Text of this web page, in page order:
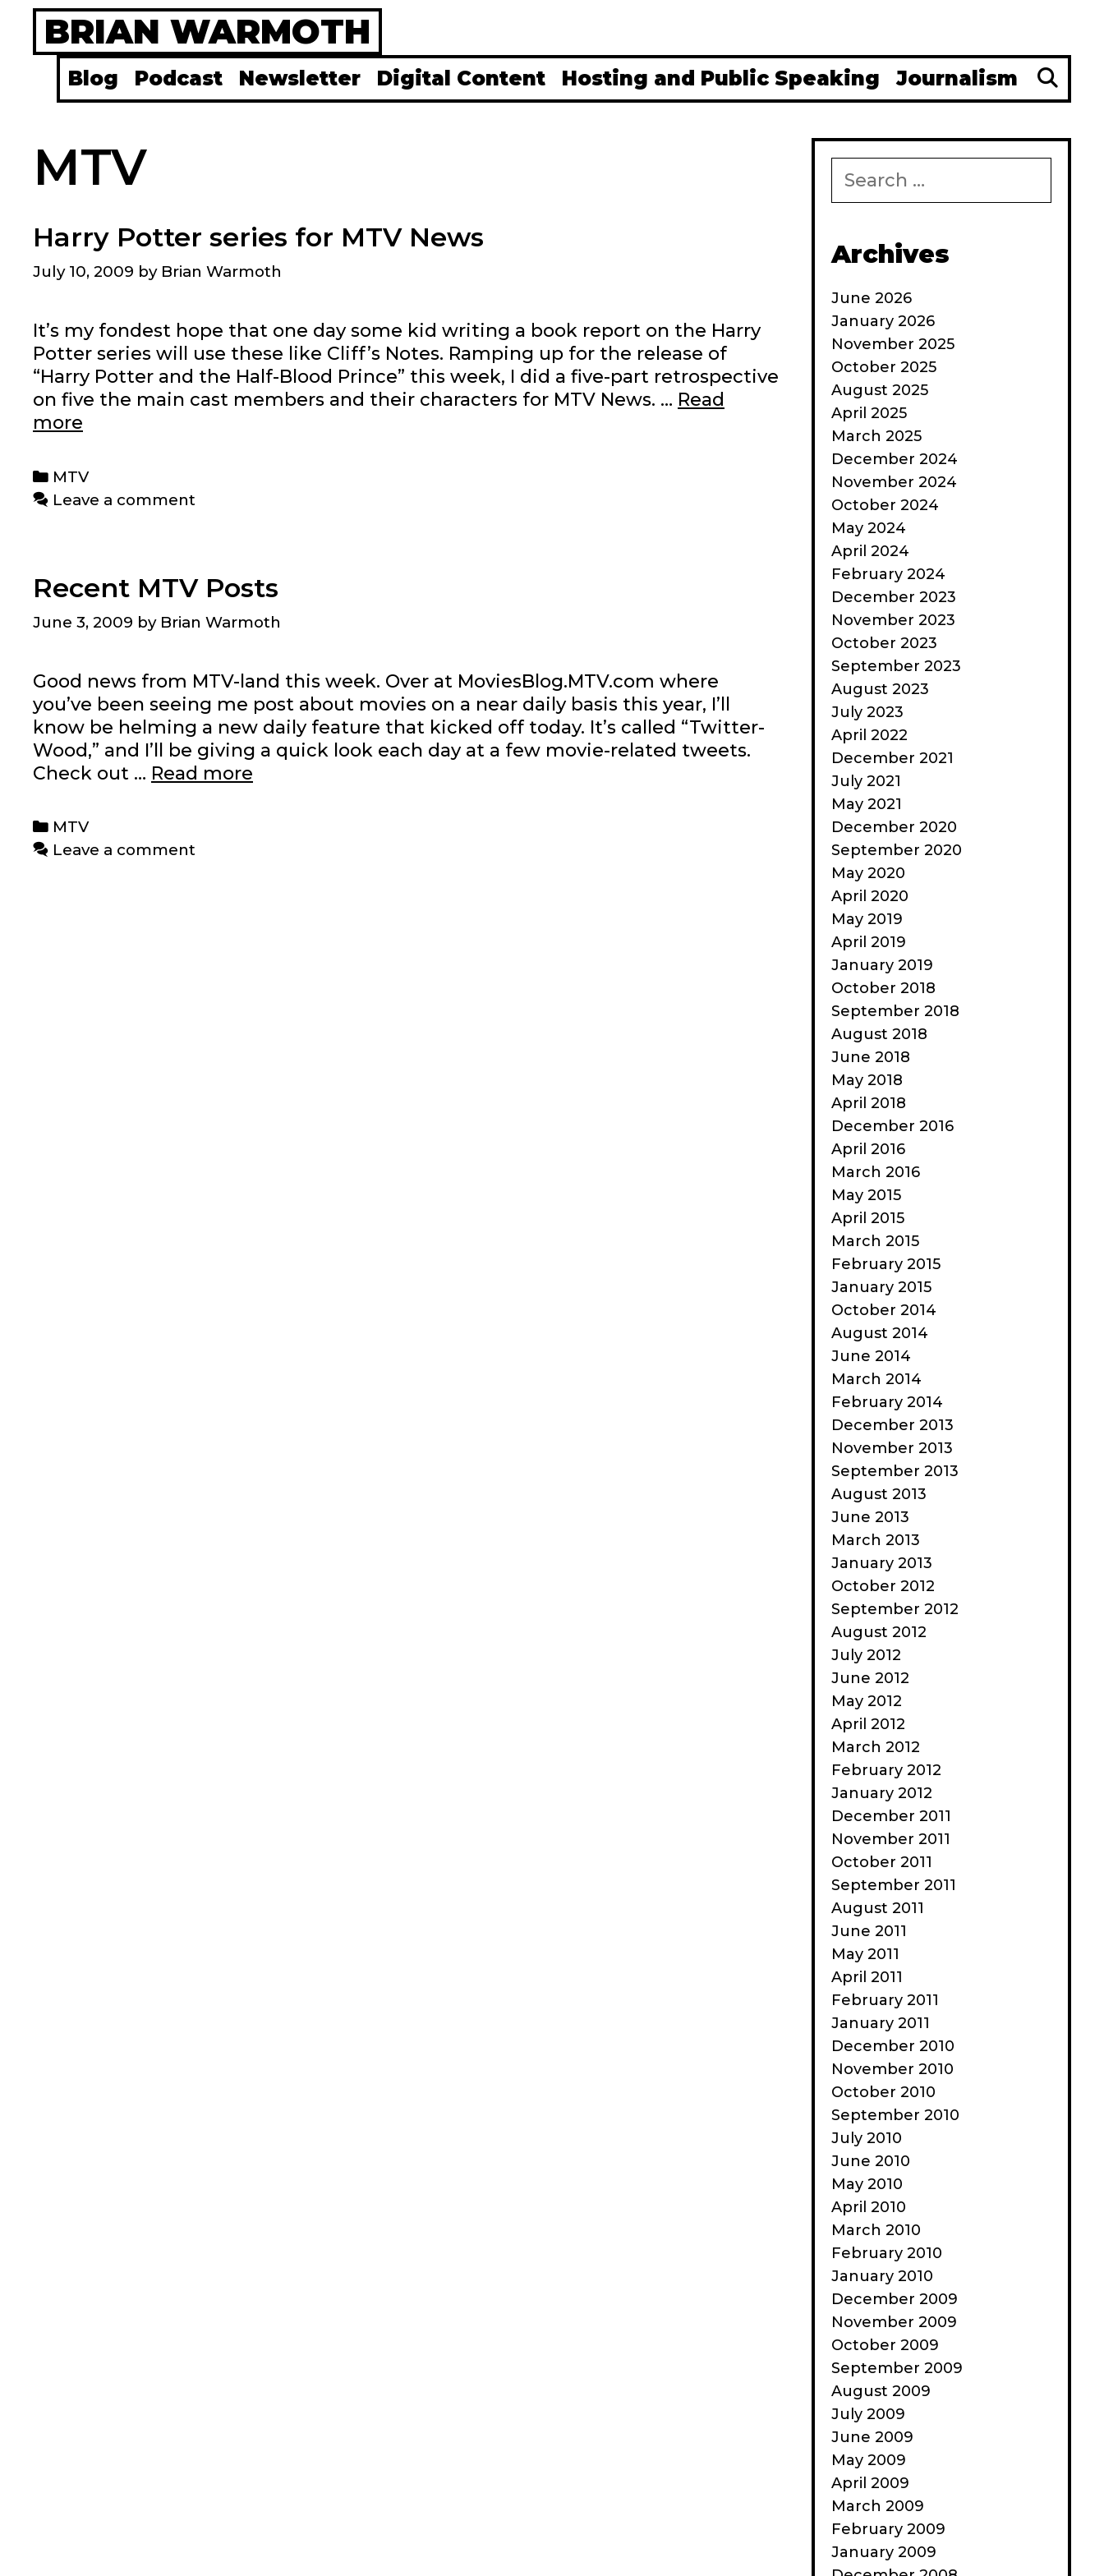
Skip
content
BRIAN WARMOTH
Blog Podcast Newsletter Digital Content Hosting and Public Speaking Journalism
MTV
Harry Potter series for MTV News
July 10, 2009 by Brian Warmoth
It’s my fondest hope that one day some kid writing a book report on the Harry
Potter series will use these like Cliff’s Notes. Ramping up for the release of
“Harry Potter and the Half-Blood Prince” this week, I did a five-part retrospective
on five the main cast members and their characters for MTV News. … Read
more
series
Categories
MTV
Leave a comment
Recent MTV Posts
June 3, 2009 by Brian Warmoth
Good news from MTV-land this week. Over at MoviesBlog.MTV.com where
you’ve been seeing me post about movies on a near daily basis this year, I’ll
know be helming a new daily feature that kicked off today. It’s called “Twitter-
Wood,” and I’ll be giving a quick look each day at a few movie-related tweets.
Check out … Read more
Categories
MTV
Leave a comment
for:
Archives
June 2026
January 2026
November 2025
October 2025
August 2025
April 2025
March 2025
December 2024
November 2024
October 2024
May 2024
April 2024
February 2024
December 2023
November 2023
October 2023
September 2023
August 2023
July 2023
April 2022
December 2021
July 2021
May 2021
December 2020
September 2020
May 2020
April 2020
May 2019
April 2019
January 2019
October 2018
September 2018
August 2018
June 2018
May 2018
April 2018
December 2016
April 2016
March 2016
May 2015
April 2015
March 2015
February 2015
January 2015
October 2014
August 2014
June 2014
March 2014
February 2014
December 2013
November 2013
September 2013
August 2013
June 2013
March 2013
January 2013
October 2012
September 2012
August 2012
July 2012
June 2012
May 2012
April 2012
March 2012
February 2012
January 2012
December 2011
November 2011
October 2011
September 2011
August 2011
June 2011
May 2011
April 2011
February 2011
January 2011
December 2010
November 2010
October 2010
September 2010
July 2010
June 2010
May 2010
April 2010
March 2010
February 2010
January 2010
December 2009
November 2009
October 2009
September 2009
August 2009
July 2009
June 2009
May 2009
April 2009
March 2009
February 2009
January 2009